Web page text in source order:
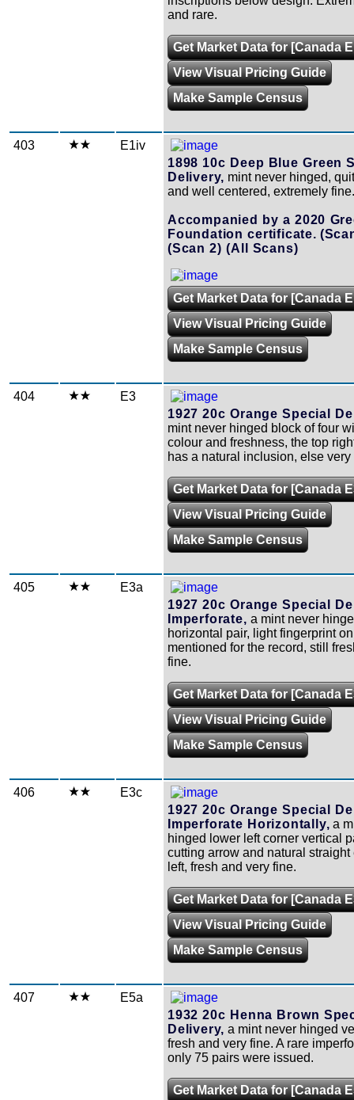
and rare.
Get Market Data for [Canada
View Visual Pricing Guide
Make Sample Census
403
E1iv
1898 10c Deep Blue Green
Delivery, mint never hinged,
and well centered, extremely fine.
Accompanied by a 2020
Foundation certificate.
(Scan 2)(All Scans)
Get Market Data for [Canada
View Visual Pricing Guide
Make Sample Census
404
E3
1927 20c Orange Special
mint never hinged block of four
colour and freshness, the top
has a natural inclusion, else very
Get Market Data for [Canada
View Visual Pricing Guide
Make Sample Census
405
E3a
1927 20c Orange Special
Imperforate, a mint never
horizontal pair, light fingerprint
mentioned for the record, still
fine.
Get Market Data for [Canada
View Visual Pricing Guide
Make Sample Census
406
E3c
1927 20c Orange Special
Imperforate Horizontally, a
hinged lower left corner vertical
cutting arrow and natural straight
left, fresh and very fine.
Get Market Data for [Canada
View Visual Pricing Guide
Make Sample Census
407
E5a
1932 20c Henna Brown
Delivery, a mint never hinged
fresh and very fine. A rare
only 75 pairs were issued.
Get Market Data for [Canada